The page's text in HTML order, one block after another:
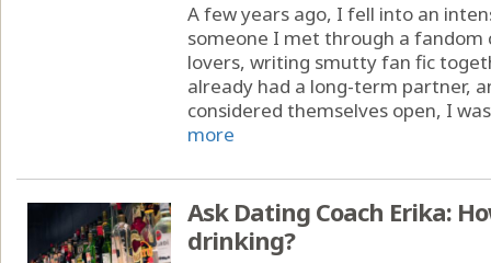
A few years ago, I fell into an
someone I met through a
lovers, writing smutty fan fic
already had a long-term partner,
considered themselves open, I
more
Ask Dating Coach Erika:
drinking?